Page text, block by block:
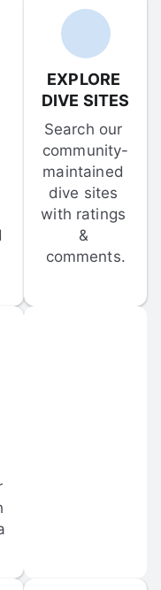
EXPLORE
DIVE SITES
Search our
community-
maintained
dive sites
with ratings
&
comments.